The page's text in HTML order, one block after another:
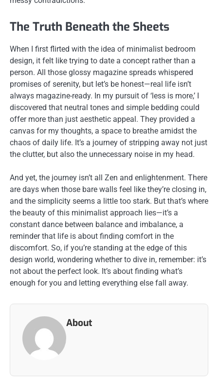
The Truth Beneath the Sheets
When I first flirted with the idea of minimalist bedroom
design, it felt like trying to date a concept rather than a
person. All those glossy magazine spreads whispered
promises of serenity, but let’s be honest—real life isn’t
always magazine-ready. In my pursuit of ‘less is more,’ I
discovered that neutral tones and simple bedding could
offer more than just aesthetic appeal. They provided a
canvas for my thoughts, a space to breathe amidst the
chaos of daily life. It’s a journey of stripping away not just
the clutter, but also the unnecessary noise in my head.
And yet, the journey isn’t all Zen and enlightenment. There
are days when those bare walls feel like they’re closing in,
and the simplicity seems a little too stark. But that’s where
the beauty of this minimalist approach lies—it’s a
constant dance between balance and imbalance, a
reminder that life is about finding comfort in the
discomfort. So, if you’re standing at the edge of this
design world, wondering whether to dive in, remember: it’s
not about the perfect look. It’s about finding what’s
enough for you and letting everything else fall away.
About